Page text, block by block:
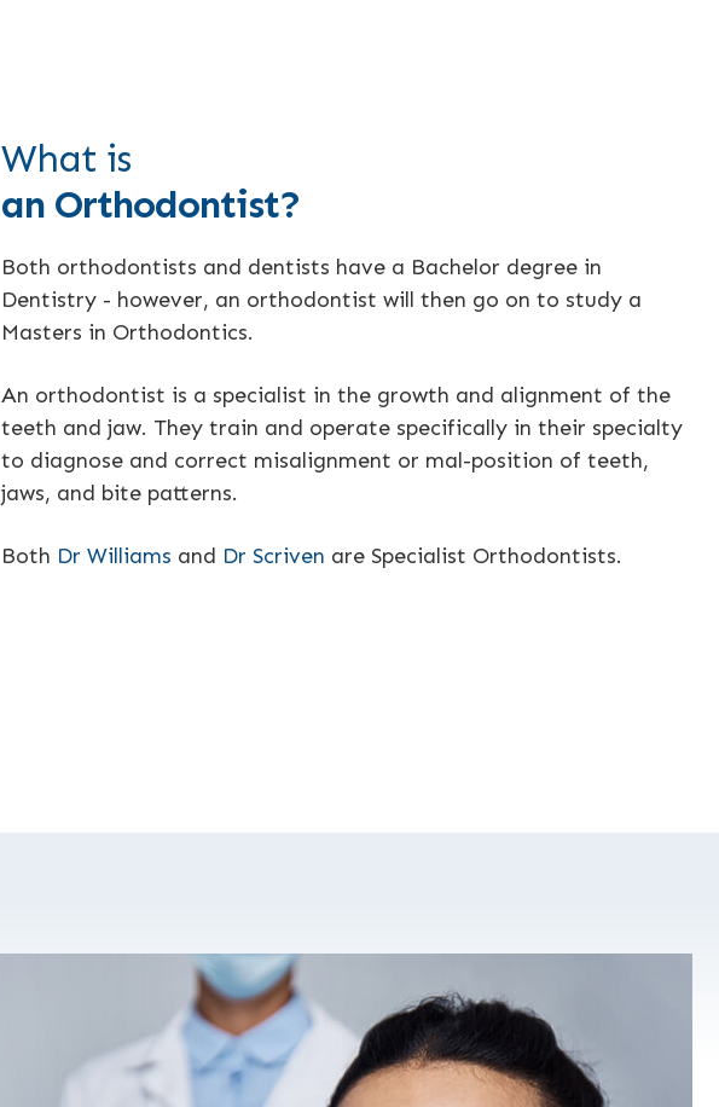
What is
an Orthodontist?
Both orthodontists and dentists have a Bachelor degree in
Dentistry - however, an orthodontist will then go on to study a
Masters in Orthodontics.
An orthodontist is a specialist in the growth and alignment of the
teeth and jaw. They train and operate specifically in their specialty
to diagnose and correct misalignment or mal-position of teeth,
jaws, and bite patterns.
Both Dr Williams and Dr Scriven are Specialist Orthodontists.